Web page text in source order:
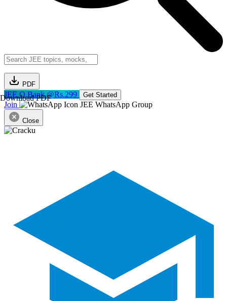
PDF
Download PDF
JEE Q.Bank @Rs.299 Get Started
Join JEE WhatsApp Group
Close